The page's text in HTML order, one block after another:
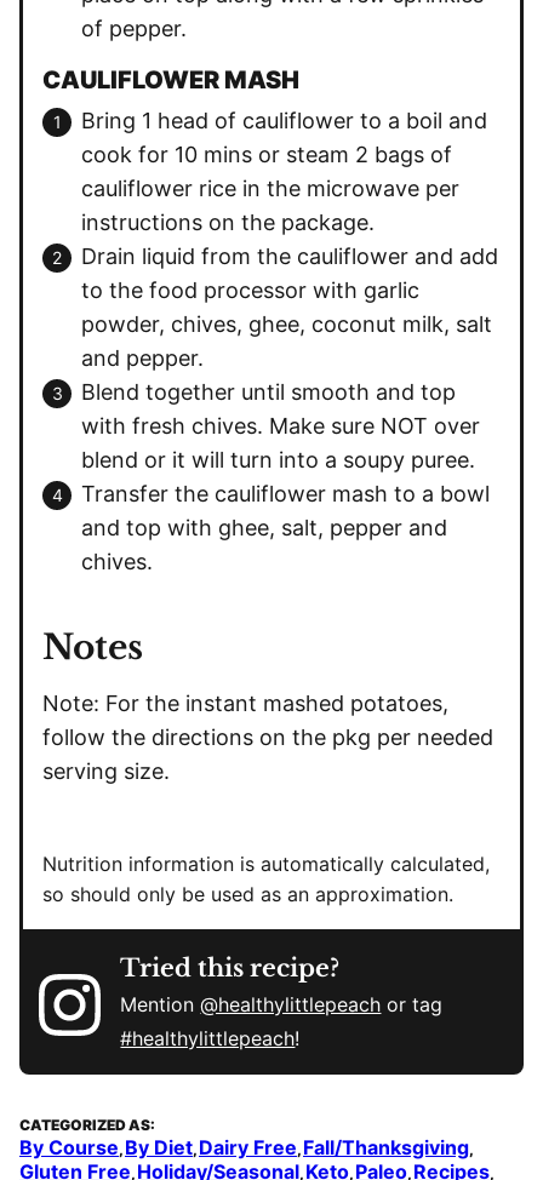
of pepper.
CAULIFLOWER MASH
Bring 1 head of cauliflower to a boil and
cook for 10 mins or steam 2 bags of
cauliflower rice in the microwave per
instructions on the package.
Drain liquid from the cauliflower and add
to the food processor with garlic
powder, chives, ghee, coconut milk, salt
and pepper.
Blend together until smooth and top
with fresh chives. Make sure NOT over
blend or it will turn into a soupy puree.
Transfer the cauliflower mash to a bowl
and top with ghee, salt, pepper and
chives.
Notes
Note: For the instant mashed potatoes,
follow the directions on the pkg per needed
serving size.
Nutrition information is automatically calculated,
so should only be used as an approximation.
Tried this recipe?
Mention@healthylittlepeach or tag
#healthylittlepeach!
CATEGORIZED AS:
By Course, By Diet, Dairy Free, Fall/Thanksgiving,
Gluten Free, Holiday/Seasonal, Keto, Paleo, Recipes,